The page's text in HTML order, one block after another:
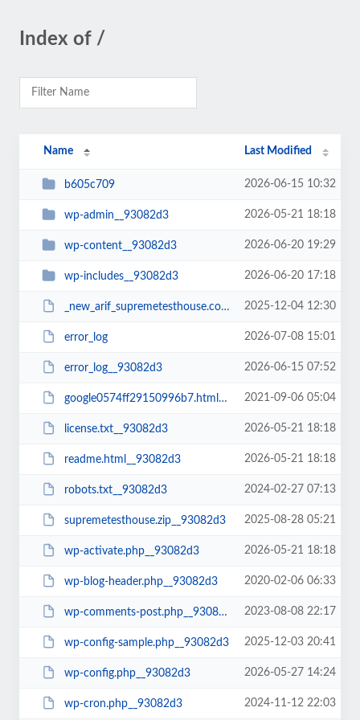
Index of /
Name Last Modified
b605c709 2026-06-15 10:32
wp-admin__93082d3 2026-05-21 18:18
wp-content__93082d3 2026-06-20 19:29
wp-includes__93082d3 2026-06-20 17:18
_new_arif_supremetesthouse.com.zip__93082d3 2025-12-04 12:30
error_log 2026-07-08 15:01
error_log__93082d3 2026-06-15 07:52
google0574ff29150996b7.html__93082d3 2021-09-06 05:04
license.txt__93082d3 2026-05-21 18:18
readme.html__93082d3 2026-05-21 18:18
robots.txt__93082d3 2024-02-27 07:13
supremetesthouse.zip__93082d3 2025-08-28 05:21
wp-activate.php__93082d3 2026-05-21 18:18
wp-blog-header.php__93082d3 2020-02-06 06:33
wp-comments-post.php__93082d3 2023-08-08 22:17
wp-config-sample.php__93082d3 2025-12-03 20:41
wp-config.php__93082d3 2026-05-27 14:24
wp-cron.php__93082d3 2024-11-12 22:03